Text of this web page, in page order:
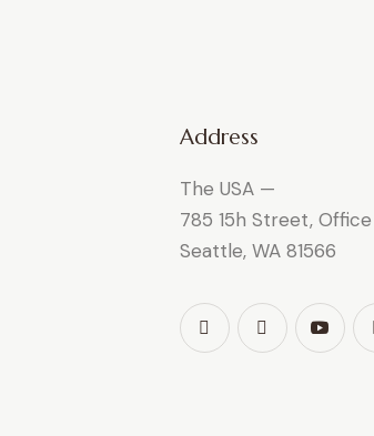
Address
The USA —
785 15h Street,
Seattle, WA 81566